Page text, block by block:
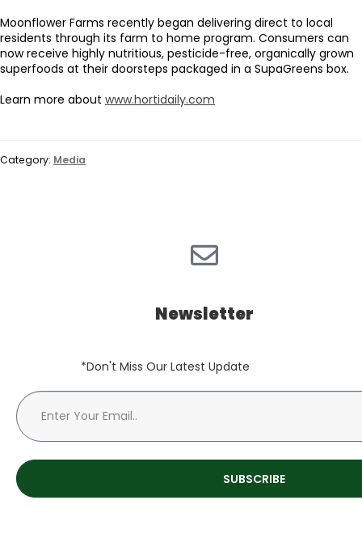
Moonflower Farms recently began delivering direct to local
residents through its farm to home program. Consumers can
now receive highly nutritious, pesticide-free, organically grown
superfoods at their doorsteps packaged in a SupaGreens box.
Learn more about www.hortidaily.com
Category: Media
Newsletter
*Don't Miss Our Latest Update
SUBSCRIBE